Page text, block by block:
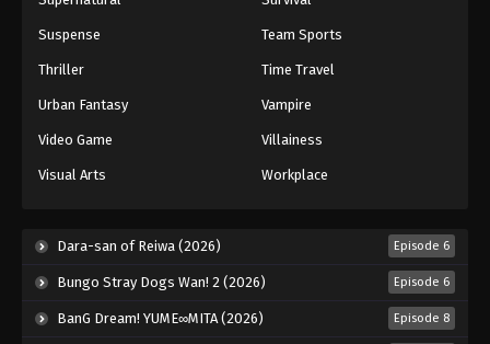
Against The Sky Supreme Episode 290
Eps 290 - Episode 290 - August 16, 2025
Eps 291 - Episode 291 - August 16, 2025
Against The Sky Supreme Episode 292
Suspense Team Sports
Thriller Time Travel
Urban Fantasy Vampire
Video Game Villainess
Visual Arts Workplace
Dara-san of Reiwa (2026) Episode 6
Bungo Stray Dogs Wan! 2 (2026) Episode 6
BanG Dream! YUME∞MITA (2026) Episode 8